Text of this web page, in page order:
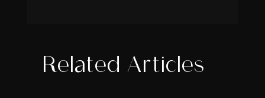
Related Articles